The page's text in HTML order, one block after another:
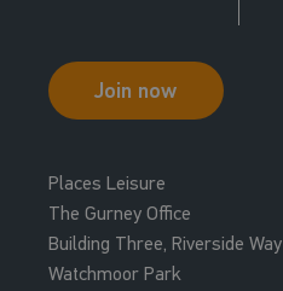
Join now
Places Leisure
The Gurney Office
Building Three, Riverside Way
Watchmoor Park